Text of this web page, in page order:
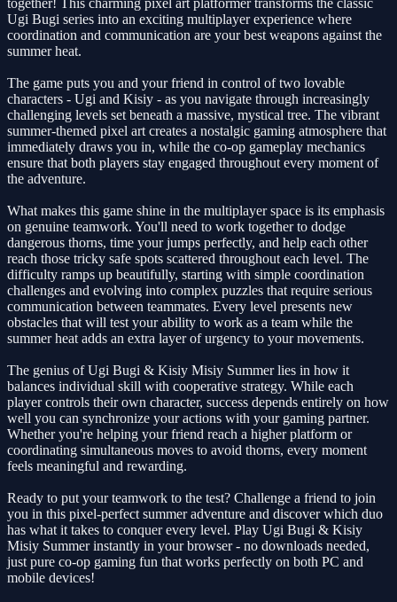
Ugi Bugi series into an exciting multiplayer experience where
coordination and communication are your best weapons against the
summer heat.
The game puts you and your friend in control of two lovable
characters - Ugi and Kisiy - as you navigate through increasingly
challenging levels set beneath a massive, mystical tree. The vibrant
summer-themed pixel art creates a nostalgic gaming atmosphere that
immediately draws you in, while the co-op gameplay mechanics
ensure that both players stay engaged throughout every moment of
the adventure.
What makes this game shine in the multiplayer space is its emphasis
on genuine teamwork. You'll need to work together to dodge
dangerous thorns, time your jumps perfectly, and help each other
reach those tricky safe spots scattered throughout each level. The
difficulty ramps up beautifully, starting with simple coordination
challenges and evolving into complex puzzles that require serious
communication between teammates. Every level presents new
obstacles that will test your ability to work as a team while the
summer heat adds an extra layer of urgency to your movements.
The genius of Ugi Bugi & Kisiy Misiy Summer lies in how it
balances individual skill with cooperative strategy. While each
player controls their own character, success depends entirely on how
well you can synchronize your actions with your gaming partner.
Whether you're helping your friend reach a higher platform or
coordinating simultaneous moves to avoid thorns, every moment
feels meaningful and rewarding.
Ready to put your teamwork to the test? Challenge a friend to join
you in this pixel-perfect summer adventure and discover which duo
has what it takes to conquer every level. Play Ugi Bugi & Kisiy
Misiy Summer instantly in your browser - no downloads needed,
just pure co-op gaming fun that works perfectly on both PC and
mobile devices!